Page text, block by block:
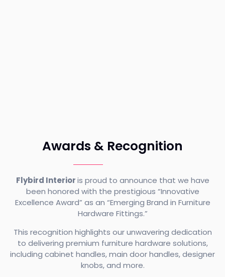
Awards & Recognition
Flybird Interioris proud to announce that we have
been honored with the prestigious “Innovative
Excellence Award” as an “Emerging Brand in Furniture
Hardware Fittings.”
This recognition highlights our unwavering dedication
to delivering premium furniture hardware solutions,
including cabinet handles, main door handles, designer
knobs, and more.